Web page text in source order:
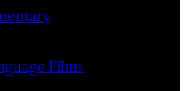
Films